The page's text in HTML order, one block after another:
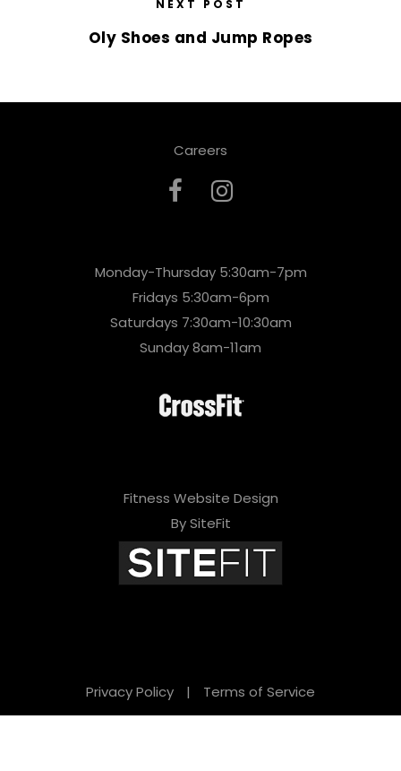
NEXT POST
Oly Shoes and Jump Ropes
Careers
Monday-Thursday 5:30am-7pm
Fridays 5:30am-6pm
Saturdays 7:30am-10:30am
Sunday 8am-11am
Fitness Website Design
By SiteFit
Privacy Policy | Terms of Service